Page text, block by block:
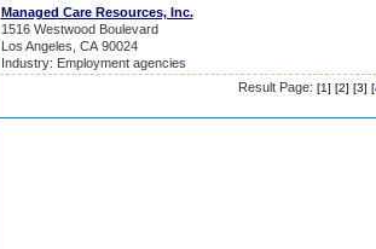
Managed Care Resources, Inc.
1516 Westwood Boulevard
Los Angeles, CA 90024
Industry: Employment agencies
Result Page: [1] [2] [3] [